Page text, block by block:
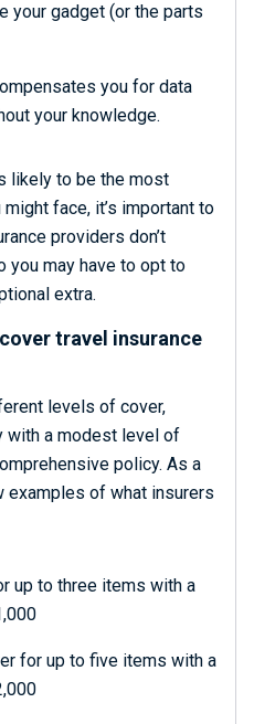
your gadget (or the parts
you for data
your knowledge.
likely to be the most
face, it’s important to
providers don’t
you may have to opt to
extra.
travel insurance
levels of cover,
with a modest level of
policy. As a
examples of what insurers
up to three items with a
for up to five items with a